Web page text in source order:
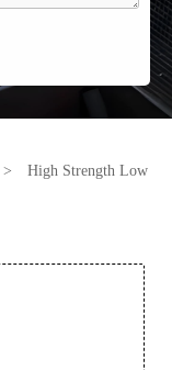
>
High Strength Low